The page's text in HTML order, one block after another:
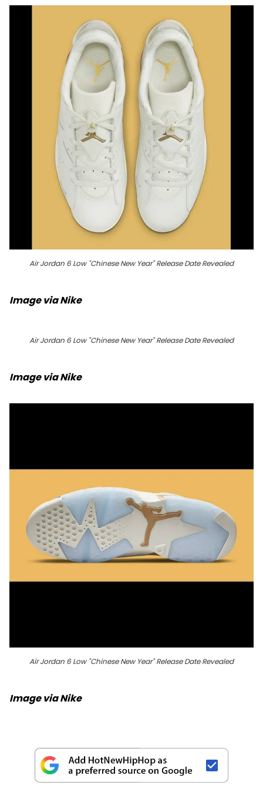
Air Jordan 6 Low "Chinese New Year" Release Date Revealed
Image via Nike
Air Jordan 6 Low "Chinese New Year" Release Date Revealed
Image via Nike
Air Jordan 6 Low "Chinese New Year" Release Date Revealed
Image via Nike